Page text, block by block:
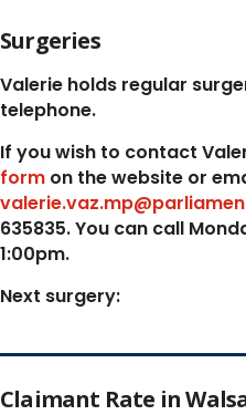
Surgeries
Valerie holds regular
telephone.
If you wish to contact
form on the website or
635835. You can call
1:00pm.
Next surgery:
Claimant Rate in